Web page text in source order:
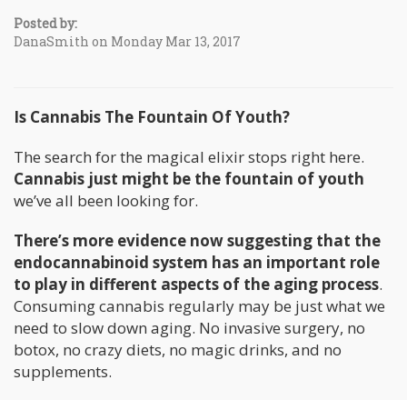
Posted by:
DanaSmith on Monday Mar 13, 2017
Is Cannabis The Fountain Of Youth?
The search for the magical elixir stops right here.
Cannabis just might be the fountain of youth
we’ve all been looking for.
There’s more evidence now suggesting that the
endocannabinoid system has an important role
to play in different aspects of the aging process.
Consuming cannabis regularly may be just what we
need to slow down aging. No invasive surgery, no
botox, no crazy diets, no magic drinks, and no
supplements.